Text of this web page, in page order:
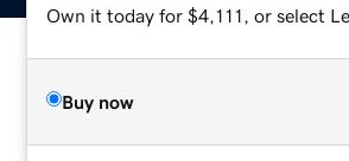
Own it today for $4,111, or select
Buy now